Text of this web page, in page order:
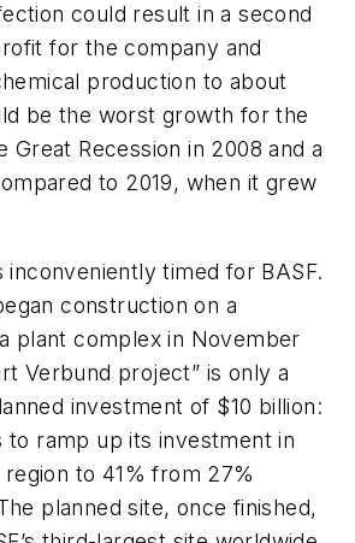
could result in a second
for the company and
production to about
be the worst growth for the
Great Recession in 2008 and a
to 2019, when it grew
inconveniently timed for BASF.
construction on a
plant complex in November
Verbund project” is only a
investment of $10 billion:
to ramp up its investment in
to 41% from 27%
planned site, once finished,